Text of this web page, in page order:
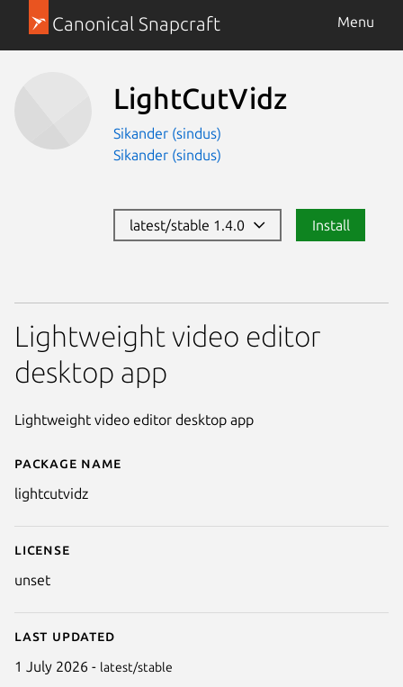
Canonical Snapcraft Menu
LightCutVidz
Sikander (sindus)
Sikander (sindus)
latest/stable 1.4.0 Install
Details for LightCutVidz
Package name
lightcutvidz
License
unset
Last updated
1 July 2026 - latest/stable
Lightweight video editor
desktop app
Lightweight video editor desktop app